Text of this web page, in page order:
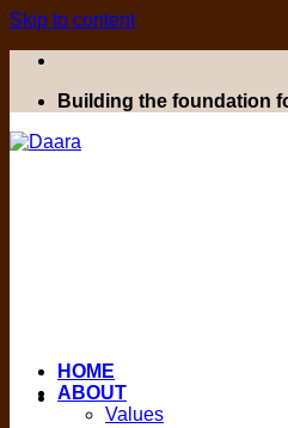
Skip to content
Building the foundation
HOME
ABOUT
Values